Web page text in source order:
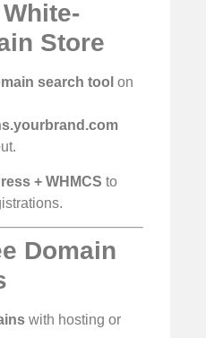
Store
search tool on
+ WHMCS to
Domain
with hosting or